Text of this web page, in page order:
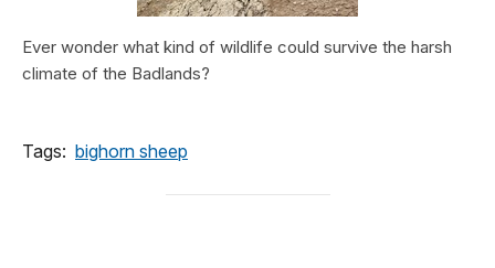
Ever wonder what kind of wildlife could survive the harsh
climate of the Badlands?
Tags: bighorn sheep